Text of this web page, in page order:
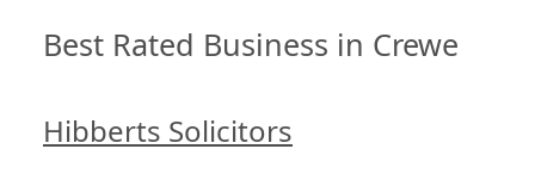
Best Rated Business in Crewe
Hibberts Solicitors